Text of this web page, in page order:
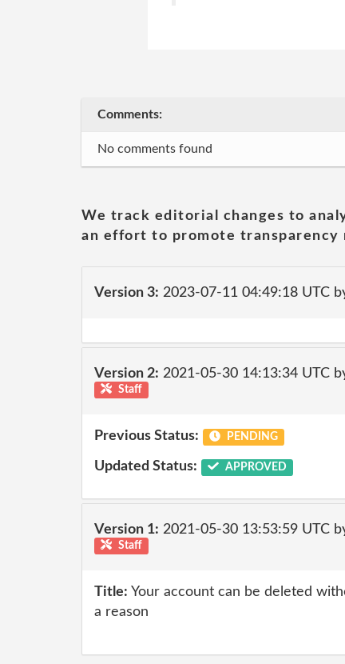
Comments:
No comments found
We track editorial changes to
an effort to promote transparency
Version 3: 2023-07-11 04:49:18 UTC
Version 2: 2021-05-30 14:13:34 UTC
Staff
Previous Status: PENDING
Updated Status: APPROVED
Version 1: 2021-05-30 13:53:59 UTC
Staff
Title: Your account can be deleted
a reason